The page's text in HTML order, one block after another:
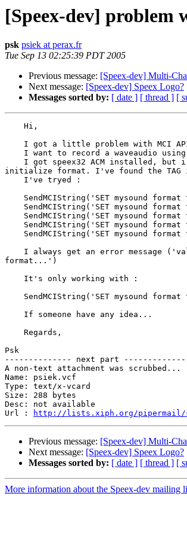
[Speex-dev]
psk psiek at perax.fr
Tue Sep 13 02:25:39 PDT 2005
Previous message: [Speex-dev] Multi-
Next message: [Speex-dev] Speex Logo?
Messages sorted by: [ date ] [ thread ] [
    Hi,
I got a little problem with MCI
I want to record a waveaudio
I got speex32 ACM installed, but
initialize format. I've found the TAG
    I've tryed :
SendMCIString('SET mysound format
SendMCIString('SET mysound format
SendMCIString('SET mysound format
SendMCIString('SET mysound format
SendMCIString('SET mysound format
I always get an error message
format...')
    It's only working with :
SendMCIString('SET mysound format
    If someone have any idea...
    Regards,
Psk
-------------- next part
A non-text attachment was scrubbed...
Name: psiek.vcf
Type: text/x-vcard
Size: 288 bytes
Desc: not available
Url :
http://lists.xiph.org/pipermail/
Previous message: [Speex-dev] Multi-
Next message: [Speex-dev] Speex Logo?
Messages sorted by: [ date ] [ thread ] [
More information about the Speex-dev mailing